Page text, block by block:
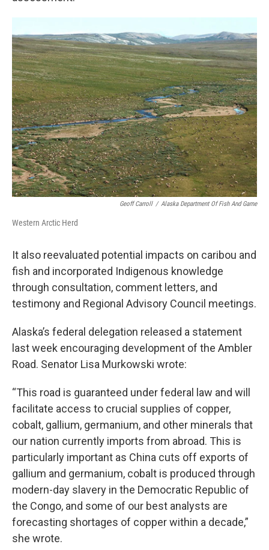
Geoff Carroll / Alaska Department Of Fish And Game
Western Arctic Herd
It also reevaluated potential impacts on caribou and
fish and incorporated Indigenous knowledge
through consultation, comment letters, and
testimony and Regional Advisory Council meetings.
Alaska’s federal delegation released a statement
last week encouraging development of the Ambler
Road. Senator Lisa Murkowski wrote:
“This road is guaranteed under federal law and will
facilitate access to crucial supplies of copper,
cobalt, gallium, germanium, and other minerals that
our nation currently imports from abroad. This is
particularly important as China cuts off exports of
gallium and germanium, cobalt is produced through
modern-day slavery in the Democratic Republic of
the Congo, and some of our best analysts are
forecasting shortages of copper within a decade,”
she wrote.